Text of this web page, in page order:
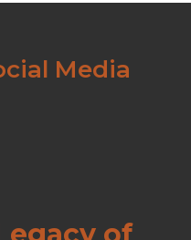
Media